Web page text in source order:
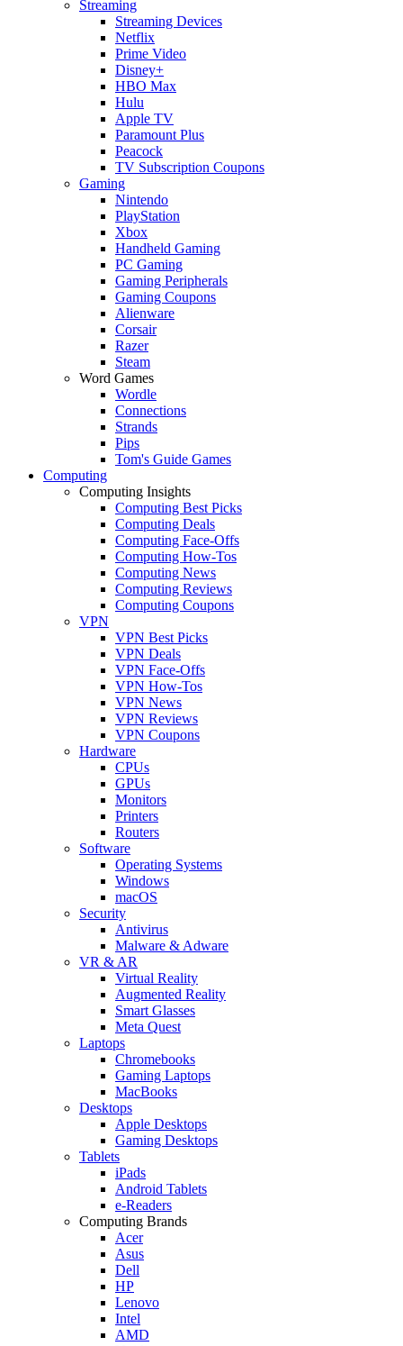
Streaming
Streaming Devices
Netflix
Prime Video
Disney+
HBO Max
Hulu
Apple TV
Paramount Plus
Peacock
TV Subscription Coupons
Gaming
Nintendo
PlayStation
Xbox
Handheld Gaming
PC Gaming
Gaming Peripherals
Gaming Coupons
Alienware
Corsair
Razer
Steam
Word Games
Wordle
Connections
Strands
Pips
Tom's Guide Games
Computing
Computing Insights
Computing Best Picks
Computing Deals
Computing Face-Offs
Computing How-Tos
Computing News
Computing Reviews
Computing Coupons
VPN
VPN Best Picks
VPN Deals
VPN Face-Offs
VPN How-Tos
VPN News
VPN Reviews
VPN Coupons
Hardware
CPUs
GPUs
Monitors
Printers
Routers
Software
Operating Systems
Windows
macOS
Security
Antivirus
Malware & Adware
VR & AR
Virtual Reality
Augmented Reality
Smart Glasses
Meta Quest
Laptops
Chromebooks
Gaming Laptops
MacBooks
Desktops
Apple Desktops
Gaming Desktops
Tablets
iPads
Android Tablets
e-Readers
Computing Brands
Acer
Asus
Dell
HP
Lenovo
Intel
AMD